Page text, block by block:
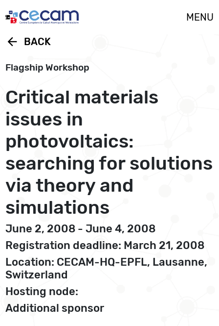
MENU
arrow_back BACK
Flagship Workshop
Critical materials
issues in
photovoltaics:
searching for solutions
via theory and
simulations
June 2, 2008 - June 4, 2008
Registration deadline: March 21, 2008
Location: CECAM-HQ-EPFL, Lausanne,
Switzerland
Hosting node:
Additional sponsor
Cookies management panel